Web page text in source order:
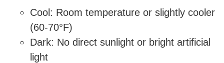
Cool: Room temperature or slightly cooler
(60-70°F)
Dark: No direct sunlight or bright artificial
light